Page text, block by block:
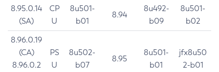
8.95.0.14
(SA)
CP
U
8u501-
b01
8.94
8u492-
b09
8u501-
b02
8.96.0.19
(CA)
8.96.0.2
PS
U
8u502-
b07
8.95
8u501-
b01
jfx8u50
2-b01